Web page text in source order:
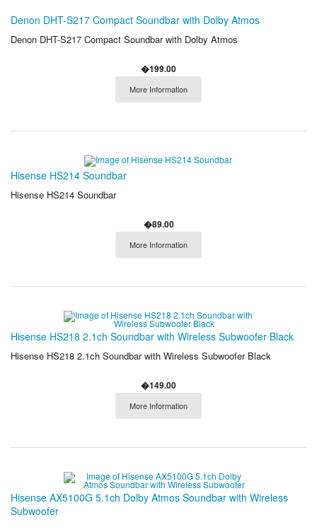
Denon DHT-S217 Compact Soundbar with Dolby Atmos
Denon DHT-S217 Compact Soundbar with Dolby Atmos
�199.00
More Information
Hisense HS214 Soundbar
Hisense HS214 Soundbar
�89.00
More Information
Hisense HS218 2.1ch Soundbar with Wireless Subwoofer Black
Hisense HS218 2.1ch Soundbar with Wireless Subwoofer Black
�149.00
More Information
Hisense AX5100G 5.1ch Dolby Atmos Soundbar with Wireless
Subwoofer